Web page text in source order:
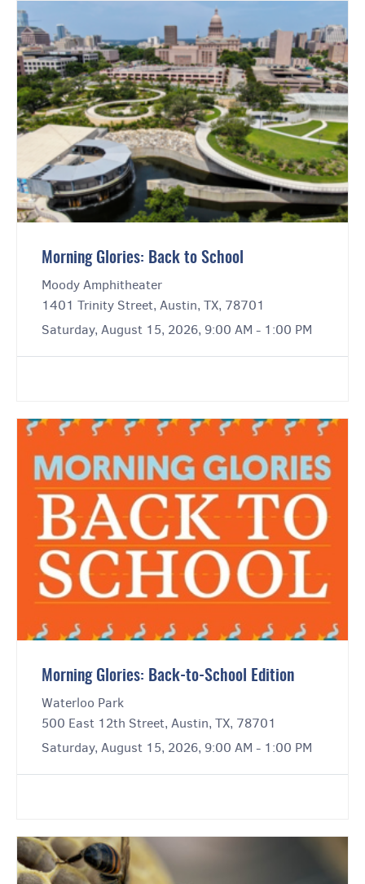
Morning Glories: Back to School
Moody Amphitheater
1401 Trinity Street, Austin, TX, 78701
Saturday, August 15, 2026, 9:00 AM - 1:00 PM
Morning Glories: Back-to-School Edition
Waterloo Park
500 East 12th Street, Austin, TX, 78701
Saturday, August 15, 2026, 9:00 AM - 1:00 PM